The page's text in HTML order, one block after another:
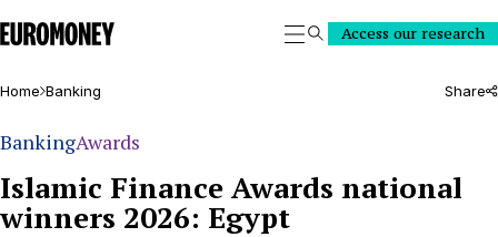
Euromoney
SearchAccess our research
Home Banking Share
BankingAwards
Islamic Finance Awards national
winners 2026: Egypt